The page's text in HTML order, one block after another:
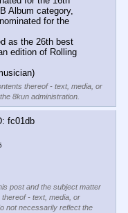
Album category,
for the
as the 26th best
edition of Rolling
thereof - text, media, or
8kun administration.
fc01db
post and the subject matter
- text, media, or
not necessarily reflect the